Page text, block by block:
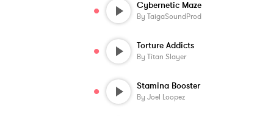
Cybernetic Maze
By TaigaSoundProd
Torture Addicts
By Titan Slayer
Stamina Booster
By Joel Loopez